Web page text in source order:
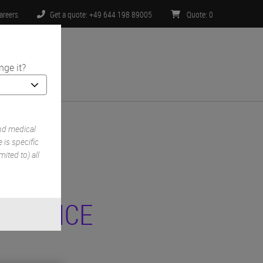
it?
medical
is specific
to) all
Get a quote: +49 644 198 89005 Quote: 0
Us
NOTICE